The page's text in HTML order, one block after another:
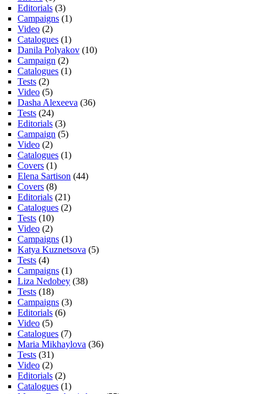
Editorials (3)
Campaigns (1)
Video (2)
Catalogues (1)
Danila Polyakov (10)
Campaign (2)
Catalogues (1)
Tests (2)
Video (5)
Dasha Alexeeva (36)
Tests (24)
Editorials (3)
Campaign (5)
Video (2)
Catalogues (1)
Covers (1)
Elena Sartison (44)
Covers (8)
Editorials (21)
Catalogues (2)
Tests (10)
Video (2)
Campaigns (1)
Katya Kuznetsova (5)
Tests (4)
Campaigns (1)
Liza Nedobey (38)
Tests (18)
Campaigns (3)
Editorials (6)
Video (5)
Catalogues (7)
Maria Mikhaylova (36)
Tests (31)
Video (2)
Editorials (2)
Catalogues (1)